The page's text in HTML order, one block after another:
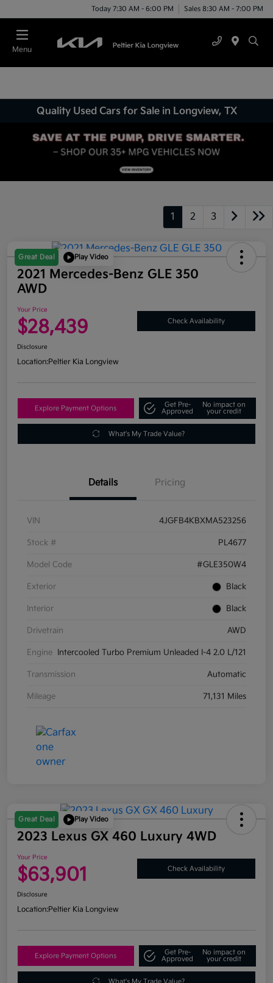
Today 7:30 AM - 6:00 PM Sales 8:30 AM - 7:00 PM
Menu
Quality Used Cars for Sale in Longview, TX
1 2 3
Great Deal Play Video
2021 Mercedes-Benz GLE 350
AWD
Your Price
$28,439 Check Availability
Disclosure
Location:Peltier Kia Longview
Explore Payment Options
Get Pre-
Approved
No impact on
your credit
What's My Trade Value?
Details Pricing
VIN 4JGFB4KBXMA523256
Stock # PL4677
Model Code #GLE350W4
Exterior Black
Interior Black
Drivetrain AWD
Engine Intercooled Turbo Premium Unleaded I-4 2.0 L/121
Transmission Automatic
Mileage 71,131 Miles
Great Deal Play Video
2023 Lexus GX 460 Luxury 4WD
Your Price
$63,901 Check Availability
Disclosure
Location:Peltier Kia Longview
Explore Payment Options
Get Pre-
Approved
No impact on
your credit
What's My Trade Value?